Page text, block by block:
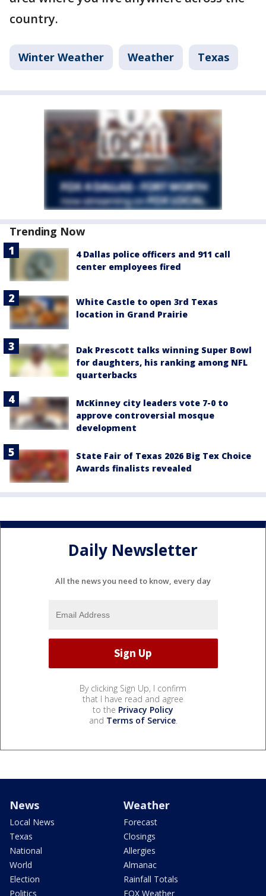
country.
Winter Weather Weather Texas
Trending Now
4 Dallas police officers and 911 call
center employees fired
White Castle to open 3rd Texas
location in Grand Prairie
Dak Prescott talks winning Super Bowl
for daughters, his ranking among NFL
quarterbacks
McKinney city leaders vote 7-0 to
approve controversial mosque
development
State Fair of Texas 2026 Big Tex Choice
Awards finalists revealed
Daily Newsletter
All the news you need to know, every day
By clicking Sign Up, I confirm
that I have read and agree
to the Privacy Policy
and Terms of Service.
News
Local News
Texas
National
World
Election
Politics
Weather
Forecast
Closings
Allergies
Almanac
Rainfall Totals
FOX Weather